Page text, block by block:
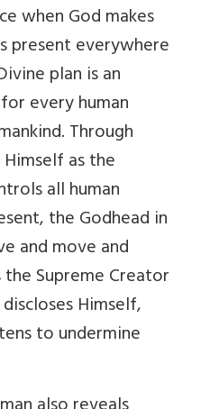
when God makes
present everywhere
plan is an
every human
Through
as the
all human
the Godhead in
and move and
Supreme Creator
Himself,
to undermine